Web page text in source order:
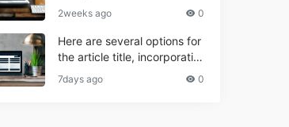
2weeks ago 0
Here are several options for
the article title, incorporatin
g the keyword "ptd web ma
il Navigational" and meeting
7days ago 0